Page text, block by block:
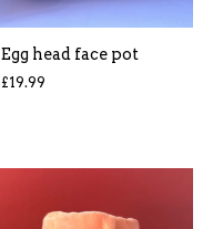
Egg head face pot
£19.99